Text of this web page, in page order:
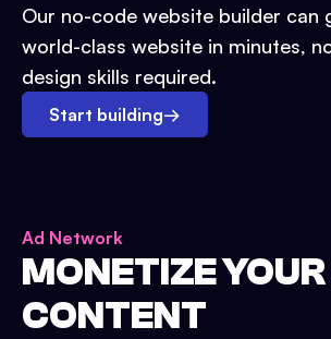
Our no-code website builder can
world-class website in minutes,
design skills required.
Start building→
Ad Network
MONETIZE YOUR
CONTENT